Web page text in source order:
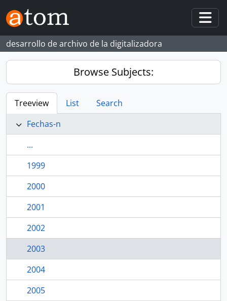
Skip to main content
desarrollo de archivo de la digitalizadora
Browse Subjects:
Treeview List
Search
Fechas-n
...
1999
2000
2001
2002
2003
2004
2005